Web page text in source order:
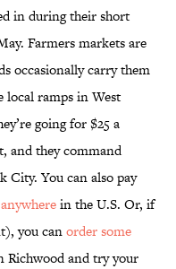
in during their short
Farmers markets are
occasionally carry them
local ramps in West
going for $25 a
and they command
City. You can also pay
in the U.S. Or, if
you canorder some
Richwood and try your